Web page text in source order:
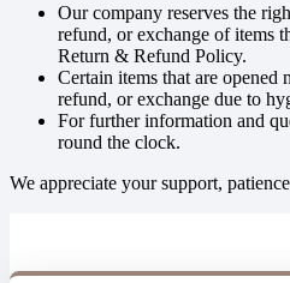
Our company reserves the
refund, or exchange of items
Return & Refund Policy.
Certain items that are
refund, or exchange due to
For further information and
round the clock.
We appreciate your support,